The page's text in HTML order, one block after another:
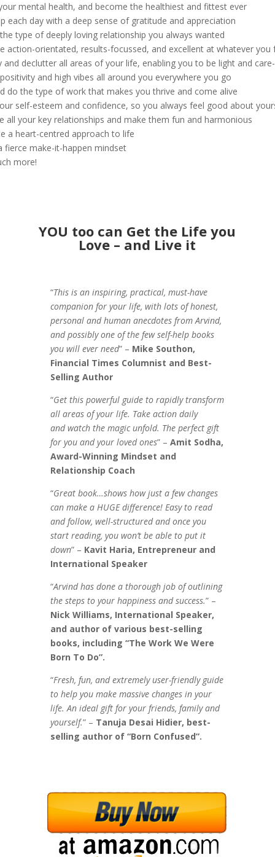
mental health, and become the healthiest and fittest ever
each day with a deep sense of gratitude and appreciation
type of deeply loving relationship you always wanted
action-orientated, results-focussed, and excellent at whatever you
and declutter all areas of your life, enabling you to be light and
and high vibes all around you everywhere you go
do the type of work that makes you thrive and come alive
self-esteem and confidence, so you always feel good about
all your key relationships and make them fun and harmonious
a heart-centred approach to life
fierce make-it-happen mindset
more!
YOU too can Get the Life you
Love – and Live it
“This is an inspiring, practical, must-have
companion for your life, with lots of honest,
personal and human anecdotes from Arvind,
and possibly one of the few self-help books
you will ever need” – Mike Southon,
Financial Times Columnist and Best-
Selling Author
“Get this powerful guide to rapidly transform
all areas of your life. Take action daily
and watch the magic unfold. The perfect gift
for you and your loved ones” –Amit Sodha,
Award-Winning Mindset and
Relationship Coach
“Great book…shows how just a few changes
can make a HUGE difference! Easy to read
and follow, well-structured and once you
start reading, you won’t be able to put it
down” – Kavit Haria, Entrepreneur and
International Speaker
“Arvind has done a thorough job of outlining
the steps to your happiness and success.” –
Nick Williams, International Speaker,
and author of various best-selling
books, including “The Work We Were
Born To Do”.
“Fresh, fun, and extremely user-friendly guide
to help you make massive changes in your
life. An ideal gift for your friends, family and
yourself.” – Tanuja Desai Hidier, best-
selling author of “Born Confused”.